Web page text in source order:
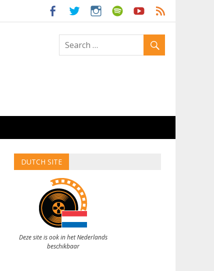
DUTCH SITE
Deze site is ook in het Nederlands
beschikbaar